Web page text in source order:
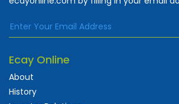
Ecay Online
About
History